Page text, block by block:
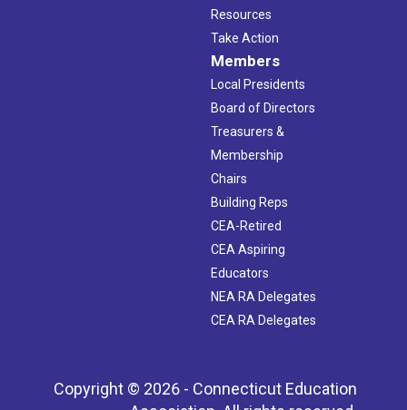
Resources
Take Action
Members
Local Presidents
Board of Directors
Treasurers &
Membership
Chairs
Building Reps
CEA-Retired
CEA Aspiring
Educators
NEA RA Delegates
CEA RA Delegates
Copyright © 2026 - Connecticut Education